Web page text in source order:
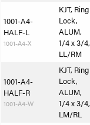
1001-A4-
HALF-L
1001-A4-X
KJT, Ring
Lock,
ALUM,
1/4 x 3/4,
LL/RM
1001-A4-
HALF-R
1001-A4-W
KJT, Ring
Lock,
ALUM,
1/4 x 3/4,
LM/RL